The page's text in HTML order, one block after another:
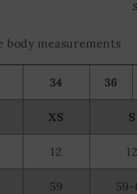
measurements
34 36
XS S
12 12
59 59-